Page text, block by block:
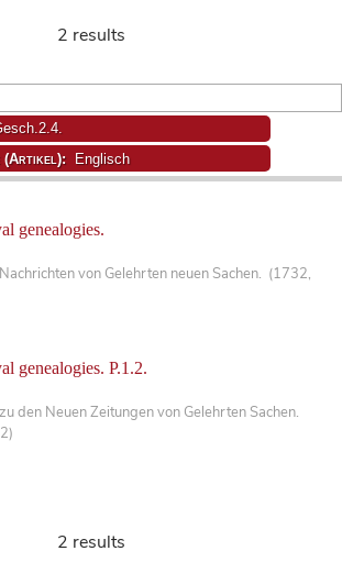
2 results
genealogies.
von Gelehrten neuen Sachen. (1732,
genealogies. P.1.2.
den Neuen Zeitungen von Gelehrten Sachen.
(Artikel): Englisch
2 results